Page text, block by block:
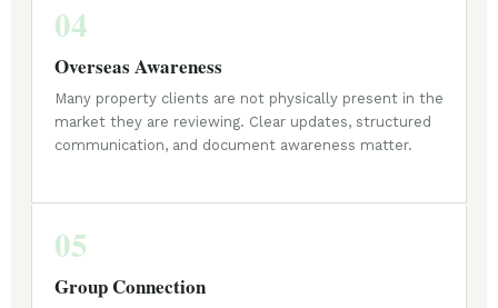
04
Overseas Awareness
Many property clients are not physically present in the
market they are reviewing. Clear updates, structured
communication, and document awareness matter.
05
Group Connection